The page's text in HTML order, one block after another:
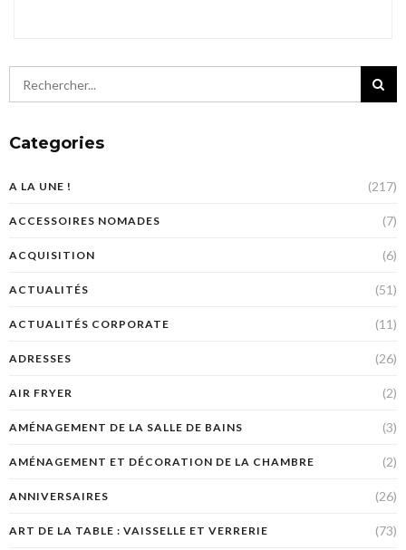
Categories
A LA UNE ! (217)
ACCESSOIRES NOMADES (7)
ACQUISITION (6)
ACTUALITÉS (51)
ACTUALITÉS CORPORATE (11)
ADRESSES (26)
AIR FRYER (2)
AMÉNAGEMENT DE LA SALLE DE BAINS (3)
AMÉNAGEMENT ET DÉCORATION DE LA CHAMBRE (2)
ANNIVERSAIRES (26)
ART DE LA TABLE : VAISSELLE ET VERRERIE (73)